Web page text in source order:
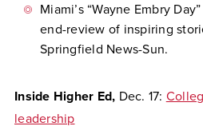
Miami’s “Wayne Embry
end-review of inspiring
Springfield News-Sun.
Inside Higher Ed, Dec. 17:
leadership